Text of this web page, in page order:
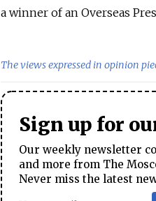
a winner of an Overseas
The views expressed in opinion
Sign up for
Our weekly newsletter
and more from The
Never miss the latest